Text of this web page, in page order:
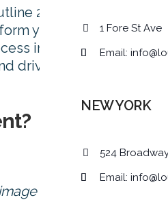
25 tips and tricks
your current
into something that
drives results for
via
1 Fore St Ave
Email:
NEW YORK
524
Email: